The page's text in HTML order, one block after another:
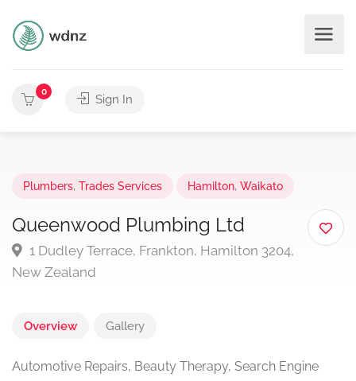
0
Sign In
Plumbers, Trades Services Hamilton, Waikato
Queenwood Plumbing Ltd
1 Dudley Terrace, Frankton, Hamilton 3204,
New Zealand
Overview Gallery
Automotive Repairs, Beauty Therapy, Search Engine